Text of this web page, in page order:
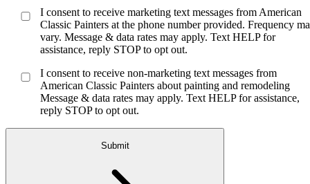
I consent to receive marketing text messages from American
Classic Painters at the phone number provided. Frequency
vary. Message & data rates may apply. Text HELP for
assistance, reply STOP to opt out.
I consent to receive non-marketing text messages from
American Classic Painters about painting and remodeling
Message & data rates may apply. Text HELP for assistance,
reply STOP to opt out.
Submit